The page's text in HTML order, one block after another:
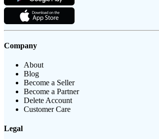
Company
About
Blog
Become a Seller
Become a Partner
Delete Account
Customer Care
Legal